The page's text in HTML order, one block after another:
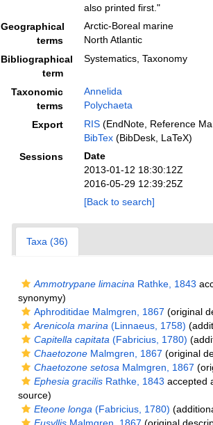
also printed first."
Geographical
terms
Arctic-Boreal marine
North Atlantic
Bibliographical
term
Systematics, Taxonomy
Taxonomic
terms
Annelida
Polychaeta
Export
RIS(EndNote, Reference
BibTex(BibDesk, LaTeX)
Sessions
Date
2013-01-12 18:30:12Z
2016-05-29 12:39:25Z
[Back to search]
Taxa (36)
Ammotrypane limacina Rathke, 1843
synonymy)
Aphroditidae Malmgren, 1867 (original
Arenicola marina (Linnaeus, 1758)
Capitella capitata (Fabricius, 1780)
ChaetozoneMalmgren, 1867 (original
Chaetozone setosa Malmgren, 1867
Ephesia gracilisRathke, 1843 accepted
source)
Eteone longa (Fabricius, 1780)